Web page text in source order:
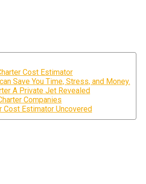
Cost Estimator
Save You Time, Stress, and Money.
A Private Jet Revealed
Companies
Cost Estimator Uncovered